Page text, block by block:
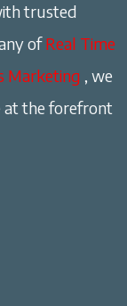
trusted
ofReal Time
Marketing , we
at the forefront